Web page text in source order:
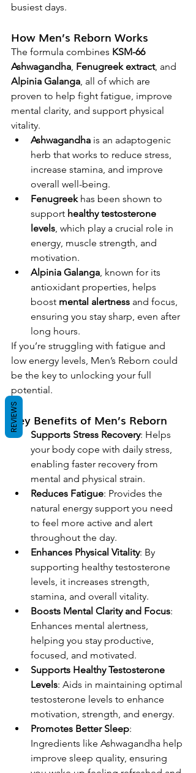
busiest days.
How Men’s Reborn Works
The formula combines KSM-66
Ashwagandha Fenugreek extract, and
Alpinia Galanga , all of which are
proven to help fight fatigue, improve
mental clarity, and support physical
vitality.
Ashwagandha is an adaptogenic
herb that works to reduce stress,
increase stamina, and improve
overall well-being.
Fenugreek has been shown to
support healthy testosterone
levels , which play a crucial role in
energy, muscle strength, and
motivation.
Alpinia Galanga , known for its
antioxidant properties, helps
boost mental alertness and focus,
ensuring you stay sharp, even after
long hours.
If you’re struggling with fatigue and
low energy levels, Men’s Reborn could
be the key to unlocking your full
potential.
Key Benefits of Men’s Reborn
Supports Stress Recovery: Helps
your body cope with daily stress,
enabling faster recovery from
mental and physical strain.
Reduces Fatigue: Provides the
natural energy support you need
to feel more active and alert
throughout the day.
Enhances Physical Vitality: By
supporting healthy testosterone
levels, it increases strength,
stamina, and overall vitality.
Boosts Mental Clarity and Focus:
Enhances mental alertness,
helping you stay productive,
focused, and motivated.
Supports Healthy Testosterone
Levels: Aids in maintaining optimal
testosterone levels to enhance
motivation, strength, and energy.
Promotes Better Sleep:
Ingredients like Ashwagandha help
improve sleep quality, ensuring
REVIEWS